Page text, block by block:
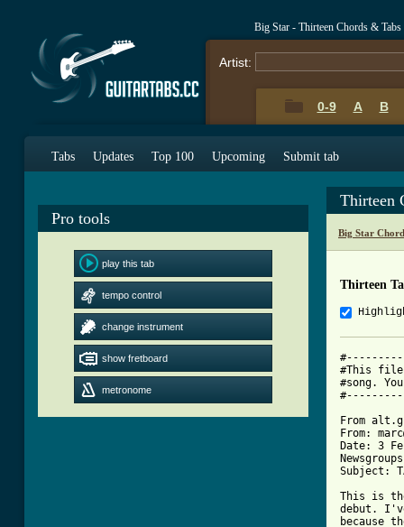
Big Star - Thirteen Chords & Tabs
Artist:
0-9 A B
Tabs Updates Top 100 Upcoming Submit tab
Pro tools
play this tab
tempo control
change instrument
show fretboard
metronome
Thirteen
Big Star
Thirteen
#This file
#song.
From
From:
Date: 3
Subject:
This is
debut.
because